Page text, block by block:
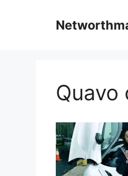
Quavo